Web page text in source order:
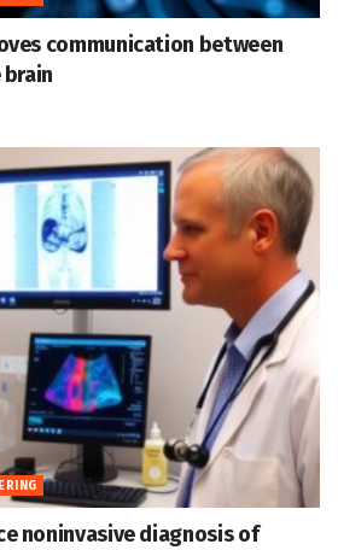
communication between
noninvasive diagnosis of